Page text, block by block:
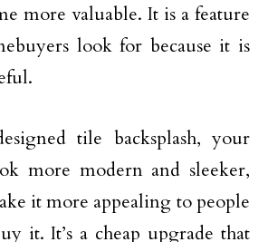
more valuable. It is a feature
look for because it is
tile backsplash, your
more modern and sleeker,
it more appealing to people
it. It’s a cheap upgrade that